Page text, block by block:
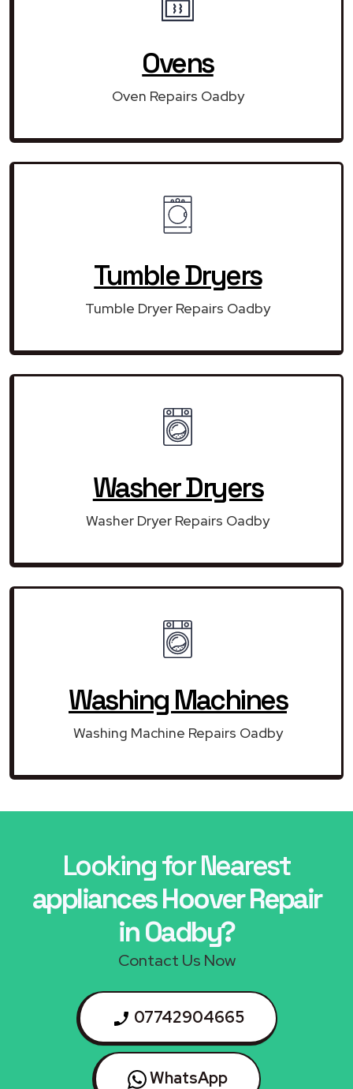
Ovens
Oven Repairs Oadby
Tumble Dryers
Tumble Dryer Repairs Oadby
Washer Dryers
Washer Dryer Repairs Oadby
Washing Machines
Washing Machine Repairs Oadby
Looking for Nearest
appliances Hoover Repair
in Oadby?
Contact Us Now
07742904665
WhatsApp